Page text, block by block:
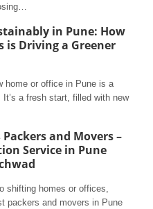
in Pune: How
is Driving a Greener
home or office in Pune is a
a fresh start, filled with new
Packers and Movers –
Service in Pune
shifting homes or offices,
packers and movers in Pune